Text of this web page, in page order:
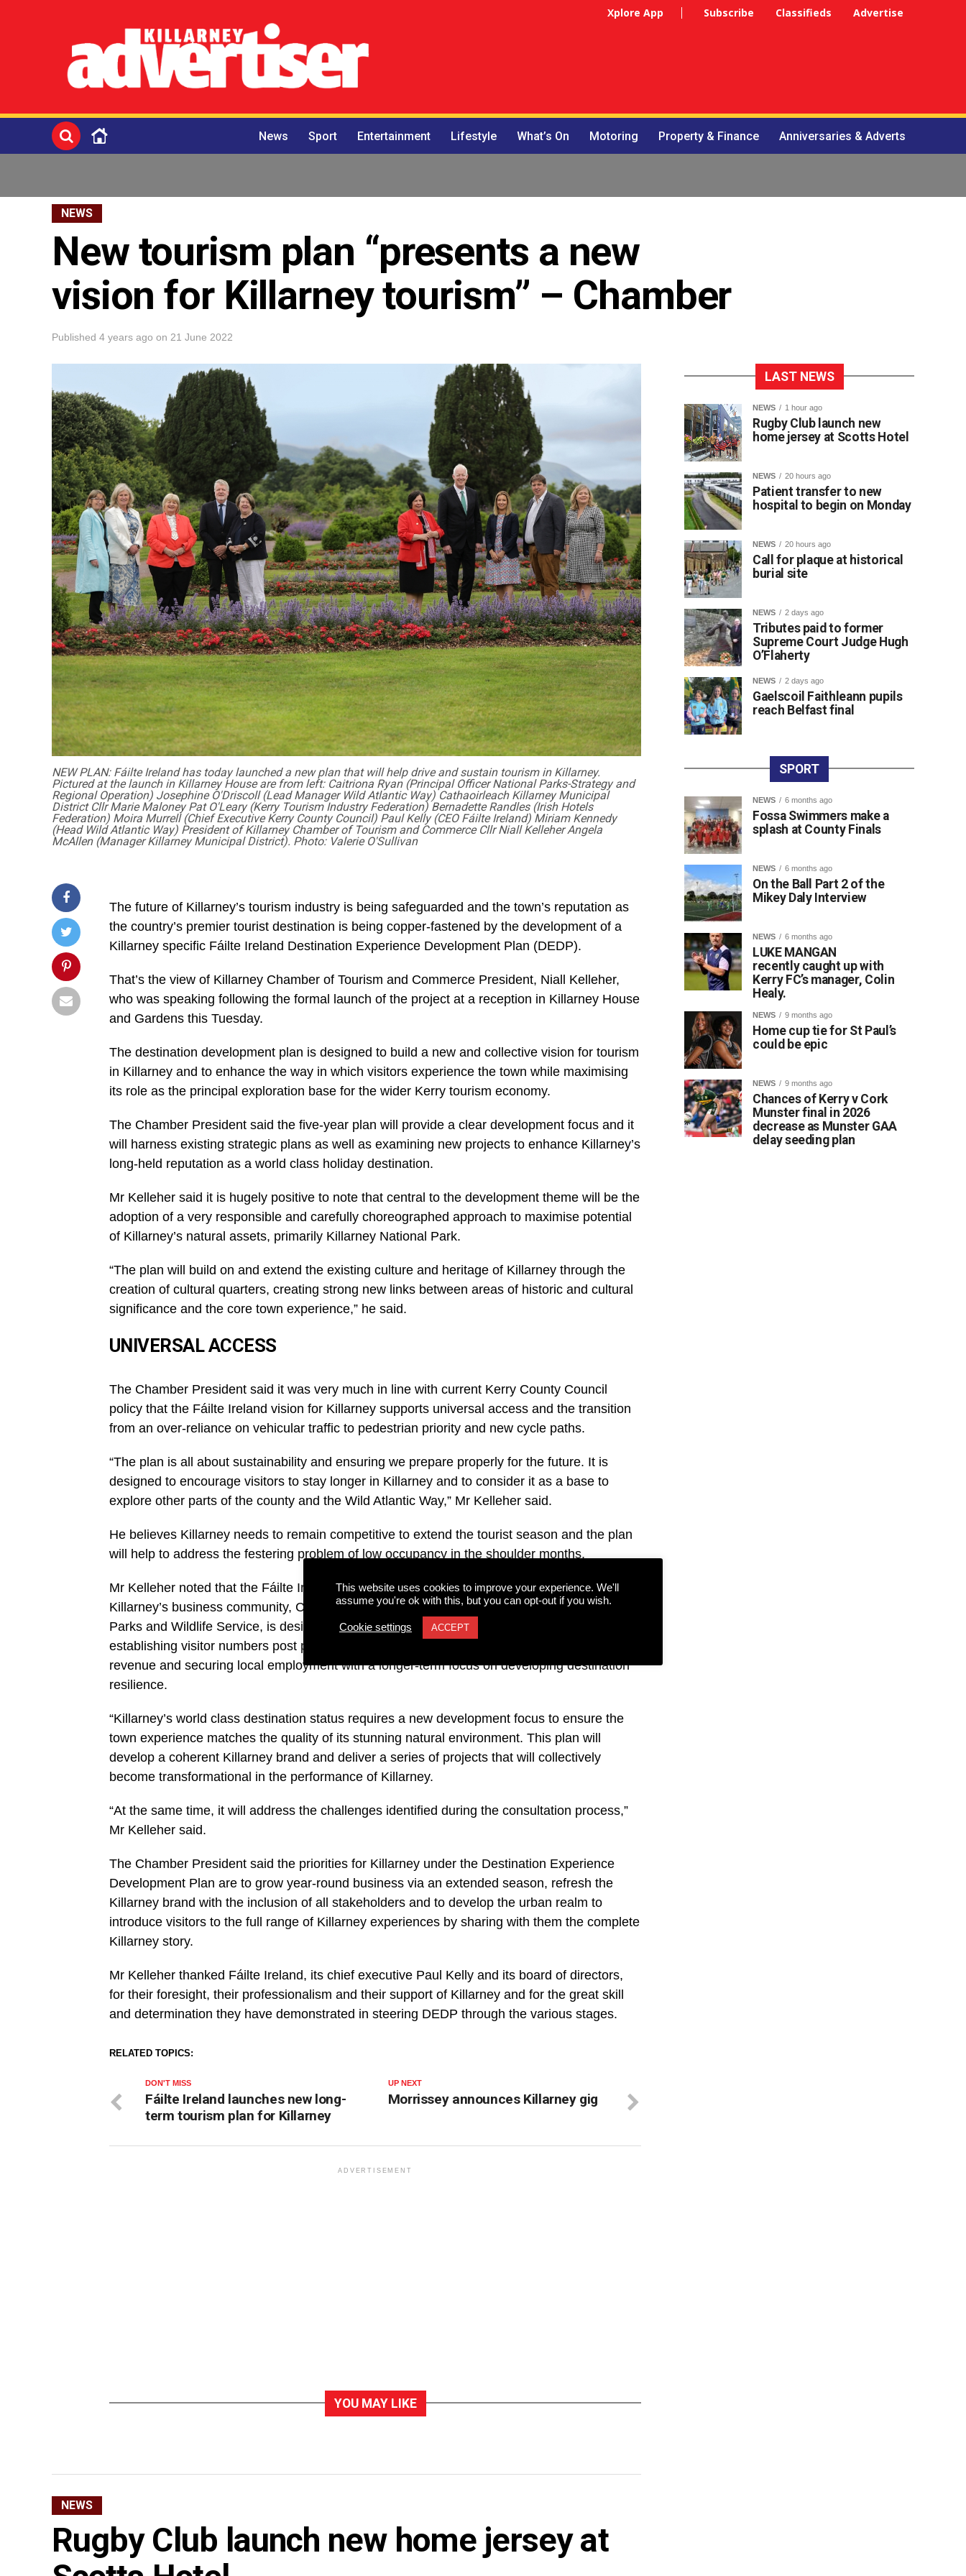
Xplore App Subscribe Classifieds Advertise
News Sport Entertainment Lifestyle What’s On Motoring Property & Finance Anniversaries & Adverts
NEWS
New tourism plan “presents a new
vision for Killarney tourism” – Chamber
Published 4 years ago on 21 June 2022
NEW PLAN: Fáilte Ireland has today launched a new plan that will help drive and sustain tourism in Killarney.
Pictured at the launch in Killarney House are from left: Caitriona Ryan (Principal Officer National Parks-Strategy and
Regional Operation) Josephine O'Driscoll (Lead Manager Wild Atlantic Way) Cathaoirleach Killarney Municipal
District Cllr Marie Maloney Pat O'Leary (Kerry Tourism Industry Federation) Bernadette Randles (Irish Hotels
Federation) Moira Murrell (Chief Executive Kerry County Council) Paul Kelly (CEO Fáilte Ireland) Miriam Kennedy
(Head Wild Atlantic Way) President of Killarney Chamber of Tourism and Commerce Cllr Niall Kelleher Angela
McAllen (Manager Killarney Municipal District). Photo: Valerie O'Sullivan
The future of Killarney’s tourism industry is being safeguarded and the town’s reputation as
the country’s premier tourist destination is being copper-fastened by the development of a
Killarney specific Fáilte Ireland Destination Experience Development Plan (DEDP).
That’s the view of Killarney Chamber of Tourism and Commerce President, Niall Kelleher,
who was speaking following the formal launch of the project at a reception in Killarney House
and Gardens this Tuesday.
The destination development plan is designed to build a new and collective vision for tourism
in Killarney and to enhance the way in which visitors experience the town while maximising
its role as the principal exploration base for the wider Kerry tourism economy.
The Chamber President said the five-year plan will provide a clear development focus and it
will harness existing strategic plans as well as examining new projects to enhance Killarney’s
long-held reputation as a world class holiday destination.
Mr Kelleher said it is hugely positive to note that central to the development theme will be the
adoption of a very responsible and carefully choreographed approach to maximise potential
of Killarney’s natural assets, primarily Killarney National Park.
“The plan will build on and extend the existing culture and heritage of Killarney through the
creation of cultural quarters, creating strong new links between areas of historic and cultural
significance and the core town experience,” he said.
UNIVERSAL ACCESS
The Chamber President said it was very much in line with current Kerry County Council
policy that the Fáilte Ireland vision for Killarney supports universal access and the transition
from an over-reliance on vehicular traffic to pedestrian priority and new cycle paths.
“The plan is all about sustainability and ensuring we prepare properly for the future. It is
designed to encourage visitors to stay longer in Killarney and to consider it as a base to
explore other parts of the county and the Wild Atlantic Way,” Mr Kelleher said.
He believes Killarney needs to remain competitive to extend the tourist season and the plan
will help to address the festering problem of low occupancy in the shoulder months.
Mr Kelleher noted that the Fáilte Ireland led plan, which will pull together the experiences of
Killarney’s business community, Chamber members, the statutory bodies and the National
Parks and Wildlife Service, is designed to address the new challenges around re-
establishing visitor numbers post pandemic, rebuilding domestic and overseas visitor
revenue and securing local employment with a longer-term focus on developing destination
resilience.
“Killarney’s world class destination status requires a new development focus to ensure the
town experience matches the quality of its stunning natural environment. This plan will
develop a coherent Killarney brand and deliver a series of projects that will collectively
become transformational in the performance of Killarney.
“At the same time, it will address the challenges identified during the consultation process,”
Mr Kelleher said.
The Chamber President said the priorities for Killarney under the Destination Experience
Development Plan are to grow year-round business via an extended season, refresh the
Killarney brand with the inclusion of all stakeholders and to develop the urban realm to
introduce visitors to the full range of Killarney experiences by sharing with them the complete
Killarney story.
Mr Kelleher thanked Fáilte Ireland, its chief executive Paul Kelly and its board of directors,
for their foresight, their professionalism and their support of Killarney and for the great skill
and determination they have demonstrated in steering DEDP through the various stages.
RELATED TOPICS:
UP NEXT
Morrissey announces Killarney gig
DON'T MISS
Fáilte Ireland launches new long-
term tourism plan for Killarney
ADVERTISEMENT
YOU MAY LIKE
NEWS
Rugby Club launch new home jersey at
LAST NEWS
NEWS 1 hour ago
Rugby Club launch new
home jersey at Scotts Hotel
NEWS 20 hours ago
Patient transfer to new
hospital to begin on Monday
NEWS 20 hours ago
Call for plaque at historical
burial site
NEWS 2 days ago
Tributes paid to former
Supreme Court Judge Hugh
O’Flaherty
NEWS 2 days ago
Gaelscoil Faithleann pupils
reach Belfast final
SPORT
NEWS 6 months ago
Fossa Swimmers make a
splash at County Finals
NEWS 6 months ago
On the Ball Part 2 of the
Mikey Daly Interview
NEWS 6 months ago
LUKE MANGAN
recently caught up with
Kerry FC’s manager, Colin
Healy.
NEWS 9 months ago
Home cup tie for St Paul’s
could be epic
NEWS 9 months ago
Chances of Kerry v Cork
Munster final in 2026
decrease as Munster GAA
delay seeding plan
This website uses cookies to improve your experience. We'll
assume you're ok with this, but you can opt-out if you wish.
Cookie settings ACCEPT